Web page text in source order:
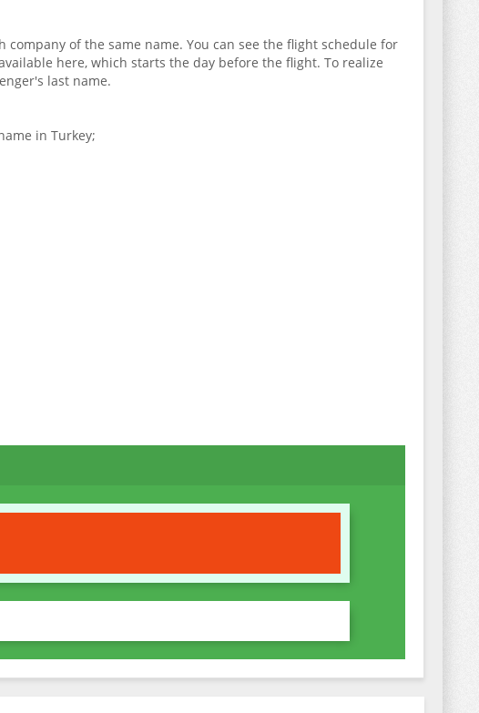
of the same name. You can see the flight schedule for
here, which starts the day before the flight. To realize
last name.
in Turkey;